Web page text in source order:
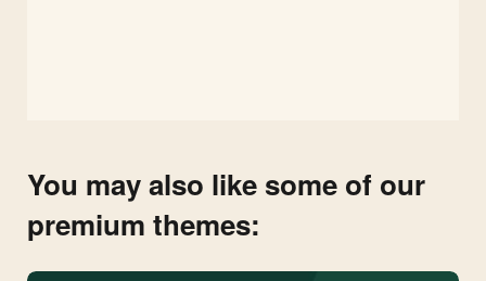
You may also like some of our
premium themes: